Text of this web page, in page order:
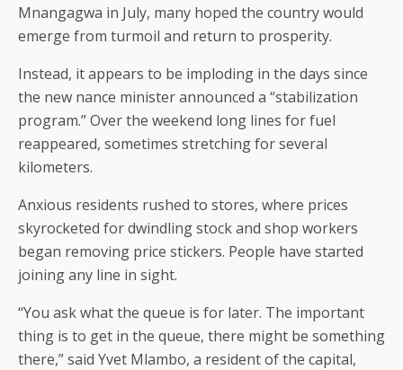
Mnangagwa in July, many hoped the country would
emerge from turmoil and return to prosperity.
Instead, it appears to be imploding in the days since
the new nance minister announced a “stabilization
program.” Over the weekend long lines for fuel
reappeared, sometimes stretching for several
kilometers.
Anxious residents rushed to stores, where prices
skyrocketed for dwindling stock and shop workers
began removing price stickers. People have started
joining any line in sight.
“You ask what the queue is for later. The important
thing is to get in the queue, there might be something
there,” said Yvet Mlambo, a resident of the capital,